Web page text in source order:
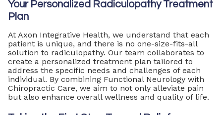
Your Personalized Radiculopathy Treatment
Plan
At Axon Integrative Health, we understand that each
patient is unique, and there is no one-size-fits-all
solution to radiculopathy. Our team collaborates to
create a personalized treatment plan tailored to
address the specific needs and challenges of each
individual. By combining Functional Neurology with
Chiropractic Care, we aim to not only alleviate pain
but also enhance overall wellness and quality of life.